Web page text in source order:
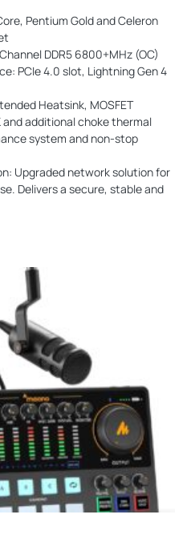
Pentium Gold and Celeron
DDR5 6800+MHz (OC)
PCIe 4.0 slot, Lightning Gen 4
Heatsink, MOSFET
additional choke thermal
system and non-stop
Upgraded network solution for
Delivers a secure, stable and